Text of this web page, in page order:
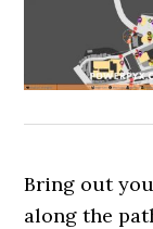
Bring out
along the